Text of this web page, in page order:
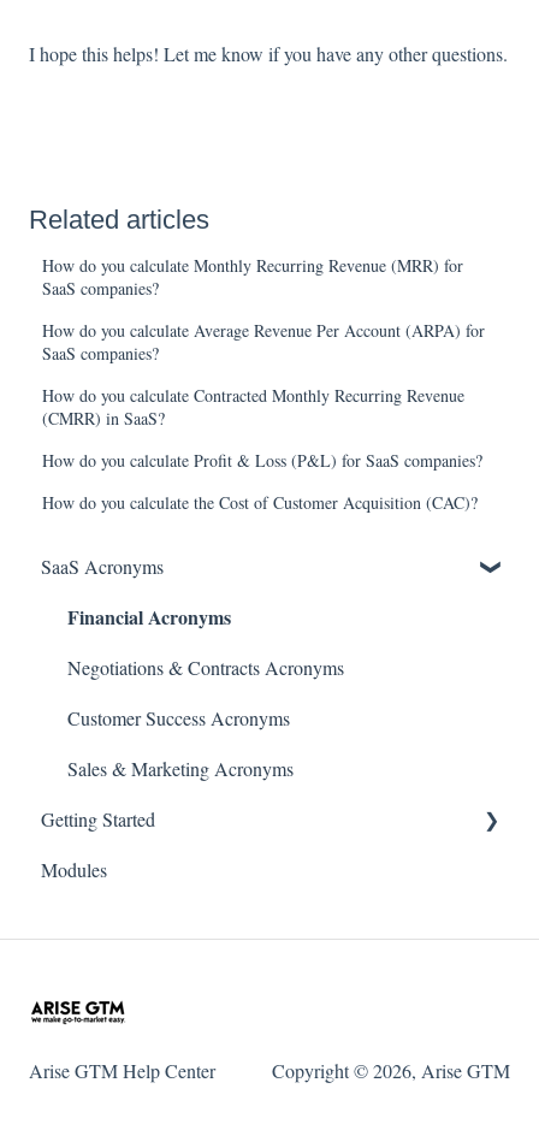
I hope this helps! Let me know if you have any other questions.
Related articles
How do you calculate Monthly Recurring Revenue (MRR) for
SaaS companies?
How do you calculate Average Revenue Per Account (ARPA) for
SaaS companies?
How do you calculate Contracted Monthly Recurring Revenue
(CMRR) in SaaS?
How do you calculate Profit & Loss (P&L) for SaaS companies?
How do you calculate the Cost of Customer Acquisition (CAC)?
SaaS Acronyms
Financial Acronyms
Negotiations & Contracts Acronyms
Customer Success Acronyms
Sales & Marketing Acronyms
Getting Started
Initial Setup & Configuration
Modules
Arise GTM Help Center Copyright © 2026, Arise GTM